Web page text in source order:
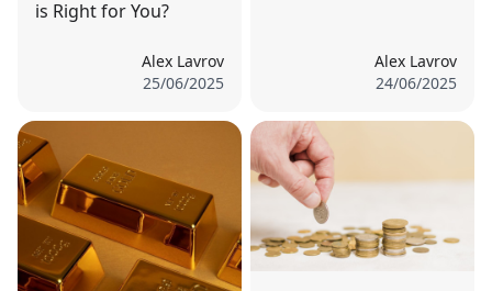
is Right for You?
Alex Lavrov
25/06/2025
Alex Lavrov
24/06/2025